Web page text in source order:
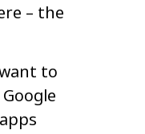
– the
to